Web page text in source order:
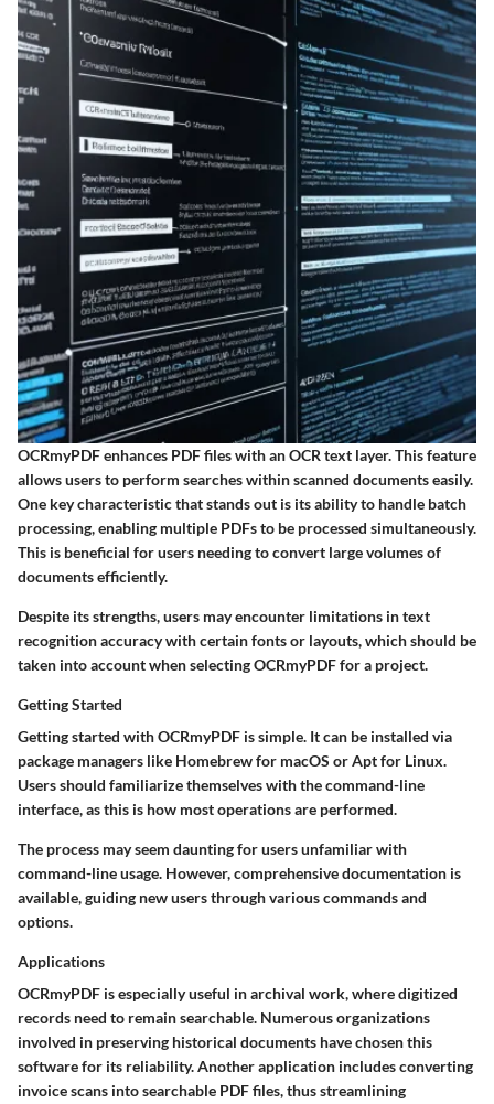
OCRmyPDF enhances PDF files with an OCR text layer. This feature
allows users to perform searches within scanned documents easily.
One key characteristic that stands out is its ability to handle batch
processing, enabling multiple PDFs to be processed simultaneously.
This is beneficial for users needing to convert large volumes of
documents efficiently.
Despite its strengths, users may encounter limitations in text
recognition accuracy with certain fonts or layouts, which should be
taken into account when selecting OCRmyPDF for a project.
Getting Started
Getting started with OCRmyPDF is simple. It can be installed via
package managers like Homebrew for macOS or Apt for Linux.
Users should familiarize themselves with the command-line
interface, as this is how most operations are performed.
The process may seem daunting for users unfamiliar with
command-line usage. However, comprehensive documentation is
available, guiding new users through various commands and
options.
Applications
OCRmyPDF is especially useful in archival work, where digitized
records need to remain searchable. Numerous organizations
involved in preserving historical documents have chosen this
software for its reliability. Another application includes converting
invoice scans into searchable PDF files, thus streamlining